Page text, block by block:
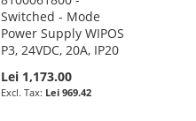
Switched - Mode
Power Supply WIPOS
P3, 24VDC, 20A, IP20
Lei 1,173.00
Lei 969.42